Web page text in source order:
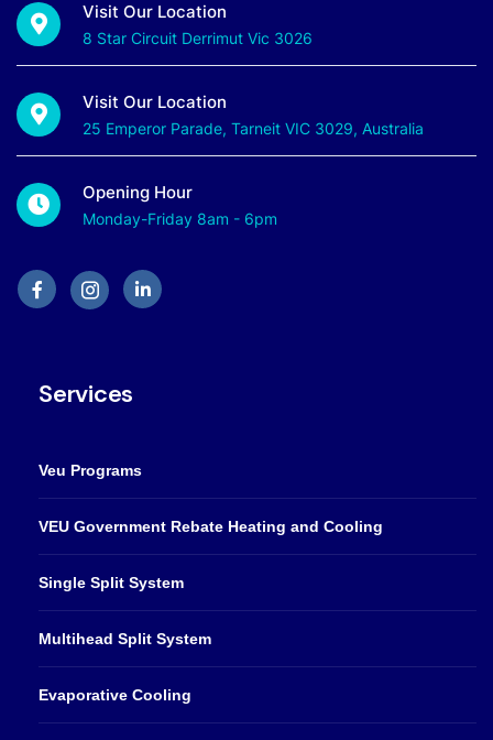
Visit Our Location
8 Star Circuit Derrimut Vic 3026
Visit Our Location
25 Emperor Parade, Tarneit VIC 3029, Australia
Opening Hour
Monday-Friday 8am - 6pm
Services
Veu Programs
VEU Government Rebate Heating and Cooling
Single Split System
Multihead Split System
Evaporative Cooling